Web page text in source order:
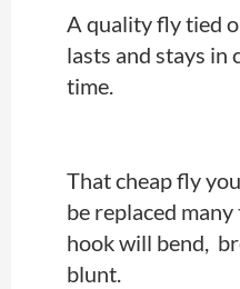
A quality fly tied
lasts and stays in
time.
That cheap fly
be replaced
hook will bend,
blunt.